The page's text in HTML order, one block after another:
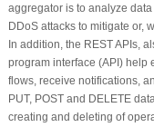
aggregator is to analyze
DDoS attacks to mitigate or,
In addition, the REST APIs,
program interface (API) help
flows, receive notifications,
PUT, POSTand DELETE
creating and deleting of